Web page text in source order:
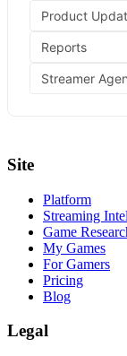
Product
Reports
Streamer
Site
Platform
Streaming
Game
My Games
For Gamers
Pricing
Blog
Legal